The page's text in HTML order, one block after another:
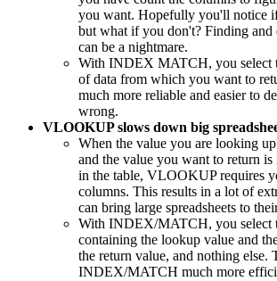
you want. Hopefully you'll notice
but what if you don't? Finding and
can be a nightmare.
With INDEX MATCH, you select
of data from which you want to
much more reliable and easier to
wrong.
VLOOKUP slows down big
When the value you are looking
and the value you want to return
in the table, VLOOKUP requires
columns. This results in a lot of
can bring large spreadsheets to
With INDEX/MATCH, you select
containing the lookup value and
the return value, and nothing else.
INDEX/MATCH much more